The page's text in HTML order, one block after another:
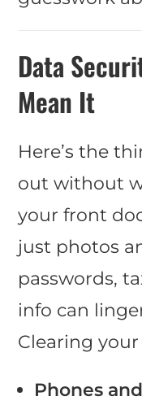
Data
Mean It
Here’s the
out without
your front
just photos
passwords,
info can
Clearing
Phones